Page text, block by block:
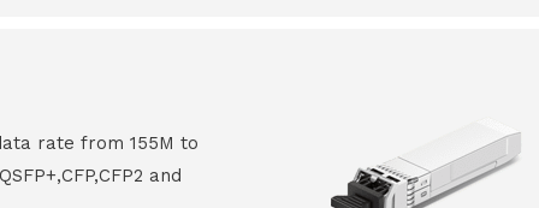
rate from 155M to
and